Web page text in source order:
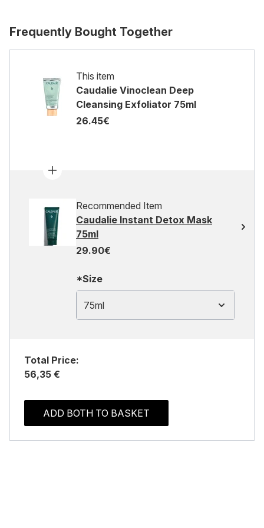
Frequently Bought Together
This item
Caudalie Vinoclean Deep
Cleansing Exfoliator 75ml
26.45€
Recommended Item
Caudalie Instant Detox Mask
75ml
29.90€
*Size
75ml
Total Price:
56,35 €
ADD BOTH TO BASKET